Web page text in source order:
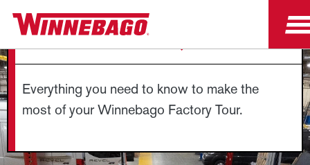
Everything you need to know to make the
most of your Winnebago Factory Tour.